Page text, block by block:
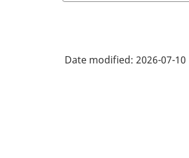
Date modified: 2026-07-10